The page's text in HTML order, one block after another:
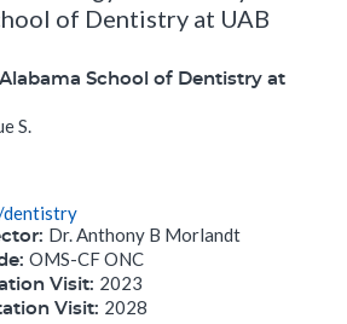
of Dentistry at UAB
School of Dentistry at
S.
dentistry
Dr. Anthony B Morlandt
OMS-CF ONC
Visit: 2023
Visit: 2028